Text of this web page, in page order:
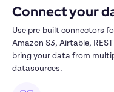
Connect your
Use pre-built connectors
Amazon S3, Airtable,
bring your data from
datasources.